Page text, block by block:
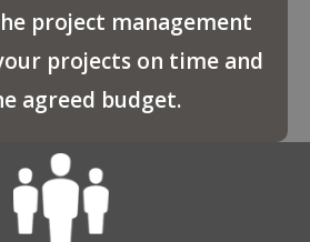
project management
projects on time and
agreed budget.